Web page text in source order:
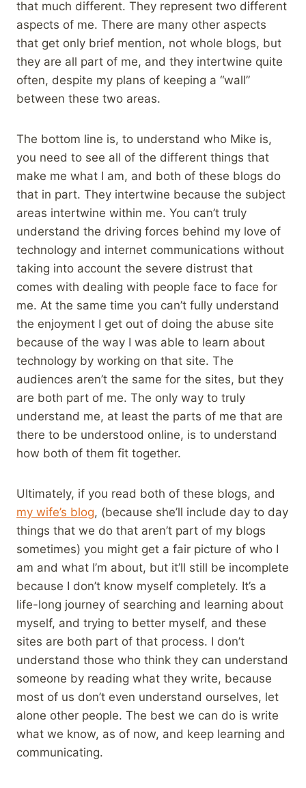
that much different. They represent two different
aspects of me. There are many other aspects
that get only brief mention, not whole blogs, but
they are all part of me, and they intertwine quite
often, despite my plans of keeping a “wall”
between these two areas.
The bottom line is, to understand who Mike is,
you need to see all of the different things that
make me what I am, and both of these blogs do
that in part. They intertwine because the subject
areas intertwine within me. You can’t truly
understand the driving forces behind my love of
technology and internet communications without
taking into account the severe distrust that
comes with dealing with people face to face for
me. At the same time you can’t fully understand
the enjoyment I get out of doing the abuse site
because of the way I was able to learn about
technology by working on that site. The
audiences aren’t the same for the sites, but they
are both part of me. The only way to truly
understand me, at least the parts of me that are
there to be understood online, is to understand
how both of them fit together.
Ultimately, if you read both of these blogs, and
my wife’s blog, (because she’ll include day to day
things that we do that aren’t part of my blogs
sometimes) you might get a fair picture of who I
am and what I’m about, but it’ll still be incomplete
because I don’t know myself completely. It’s a
life-long journey of searching and learning about
myself, and trying to better myself, and these
sites are both part of that process. I don’t
understand those who think they can understand
someone by reading what they write, because
most of us don’t even understand ourselves, let
alone other people. The best we can do is write
what we know, as of now, and keep learning and
communicating.